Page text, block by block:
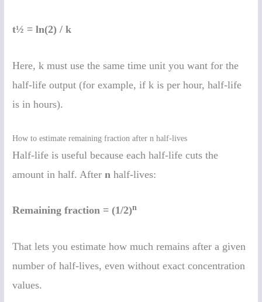
t½ = ln(2) / k
Here, k must use the same time unit you want for the
half-life output (for example, if k is per hour, half-life
is in hours).
How to estimate remaining fraction after n half-lives
Half-life is useful because each half-life cuts the
amount in half. Aftern half-lives:
Remaining fraction = (1/2)n
That lets you estimate how much remains after a given
number of half-lives, even without exact concentration
values.